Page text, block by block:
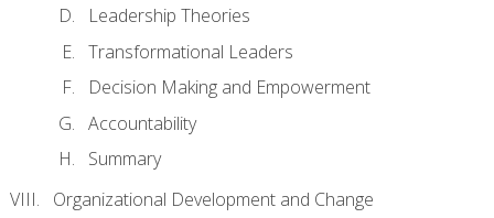
Leadership Theories
Transformational Leaders
Decision Making and Empowerment
Accountability
Summary
Organizational Development and Change